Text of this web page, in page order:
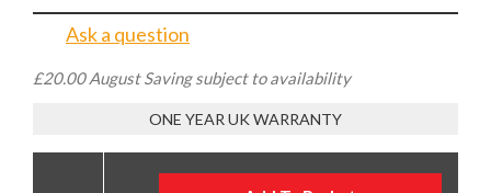
Ask a question
£20.00 August Saving subject to availability
ONE YEAR UK WARRANTY